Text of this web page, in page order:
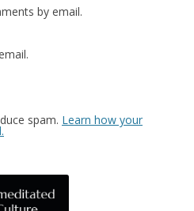
by email.
spam. Learn how your